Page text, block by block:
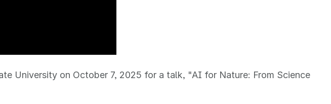
University on October 7, 2025 for a talk, "AI for Nature: From Science